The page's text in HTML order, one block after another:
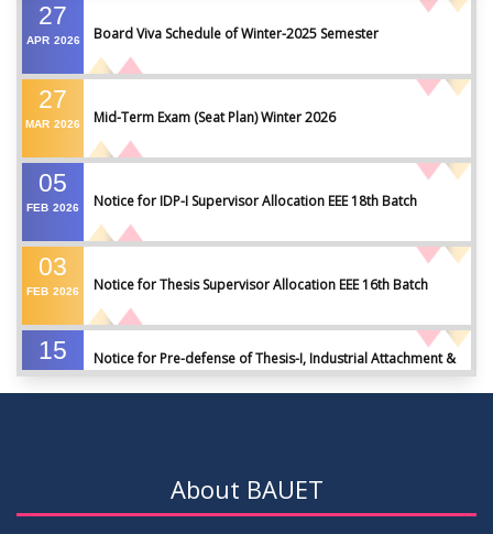
27
APR 2026 Board Viva Schedule of Winter-2025 Semester
27
MAR 2026 Mid-Term Exam (Seat Plan) Winter 2026
05
FEB 2026 Notice for IDP-I Supervisor Allocation EEE 18th Batch
03
FEB 2026 Notice for Thesis Supervisor Allocation EEE 16th Batch
15
Notice for Pre-defense of Thesis-I, Industrial Attachment &
30
About BAUET